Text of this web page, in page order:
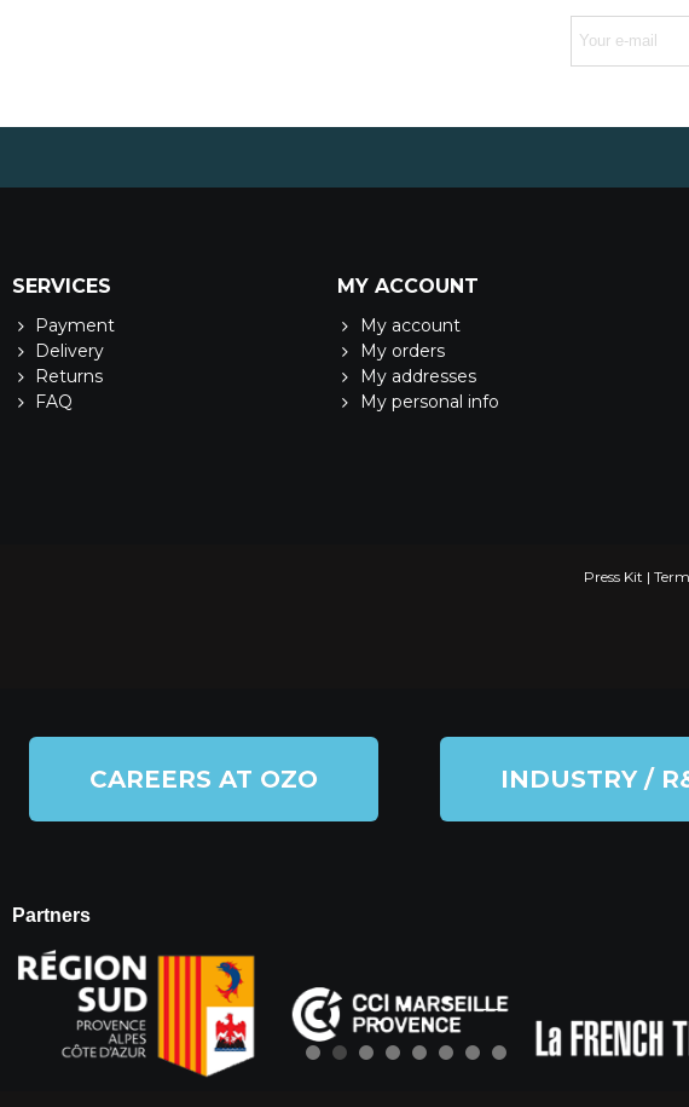
SERVICES
Payment
Delivery
Returns
FAQ
MY ACCOUNT
My account
My orders
My addresses
My personal info
Press Kit |
CAREERS AT OZO INDUSTRY /
Partners